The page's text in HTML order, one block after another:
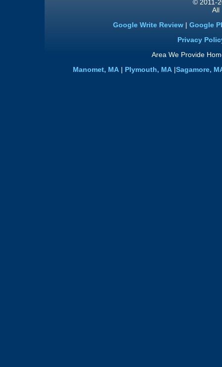
© 2011-
All
Google Write Review | Google
Privacy
Area We Provide
Manomet, MA| Plymouth, MA|Sagamore,